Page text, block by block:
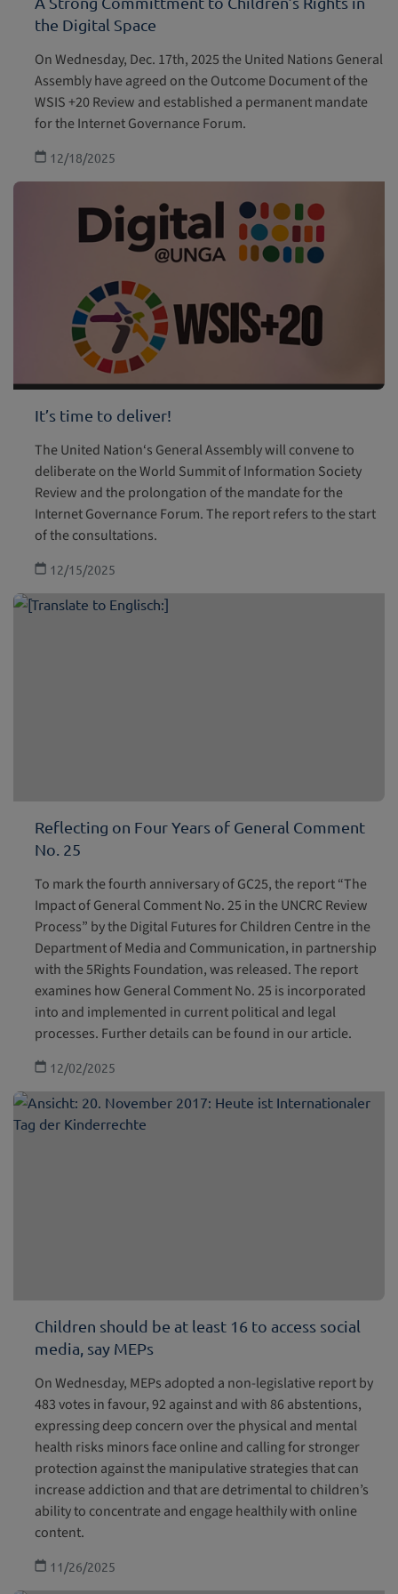
the Digital Space
On Wednesday, Dec. 17th, 2025 the United Nations General
Assembly have agreed on the Outcome Document of the
WSIS +20 Review and established a permanent mandate
for the Internet Governance Forum.
12/18/2025
It’s time to deliver!
The United Nation‘s General Assembly will convene to
deliberate on the World Summit of Information Society
Review and the prolongation of the mandate for the
Internet Governance Forum. The report refers to the start
of the consultations.
12/15/2025
Reflecting on Four Years of General Comment
No. 25
To mark the fourth anniversary of GC25, the report “The
Impact of General Comment No. 25 in the UNCRC Review
Process” by the Digital Futures for Children Centre in the
Department of Media and Communication, in partnership
with the 5Rights Foundation, was released. The report
examines how General Comment No. 25 is incorporated
into and implemented in current political and legal
processes. Further details can be found in our article.
12/02/2025
Children should be at least 16 to access social
media, say MEPs
On Wednesday, MEPs adopted a non-legislative report by
483 votes in favour, 92 against and with 86 abstentions,
expressing deep concern over the physical and mental
health risks minors face online and calling for stronger
protection against the manipulative strategies that can
increase addiction and that are detrimental to children’s
ability to concentrate and engage healthily with online
content.
11/26/2025
Children with disabilities
Health and welfare
Education, leisure and cultural activities
Special Protection